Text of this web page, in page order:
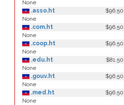
None
.asso.ht
$96.50
None
.com.ht
$96.50
None
.coop.ht
$96.50
None
.edu.ht
$81.50
None
.gouv.ht
$96.50
None
.med.ht
$96.50
None